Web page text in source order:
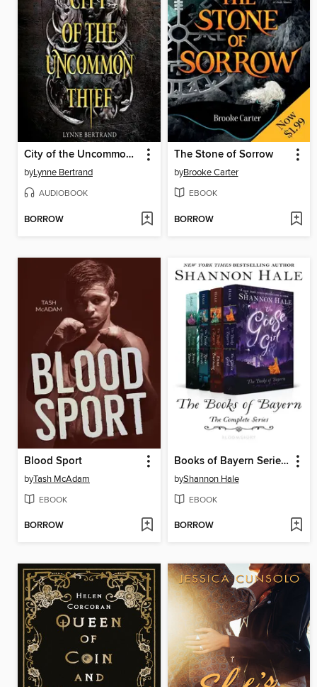
City of the Uncommon Thief
byLynne Bertrand
AUDIOBOOK
BORROW
The Stone of Sorrow
byBrooke Carter
EBOOK
BORROW
Blood Sport
byTash McAdam
EBOOK
BORROW
Books of Bayern Series Bundle
byShannon Hale
EBOOK
BORROW